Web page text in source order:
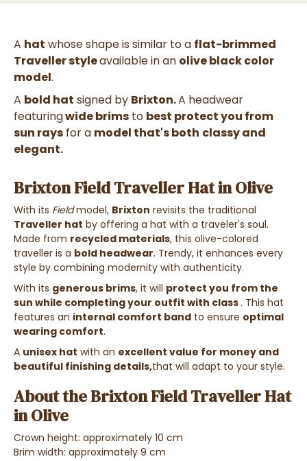
A hat whose shape is similar to a flat-brimmed
Traveller styleavailable in an olive blackcolor
model.
A bold hat signed by Brixton.A headwear
featuringwide brims to best protect you from
sun rays for a model that's both classy and
elegant.
Brixton Field Traveller Hat in Olive
With its Fieldmodel, Brixton revisits the traditional
Traveller hat by offering a hat with a traveler's soul.
Made from recycled materials, this olive-colored
traveller is a bold headwear. Trendy, it enhances every
style by combining modernity with authenticity.
With its generous brims, it will protect you from the
sun while completing your outfit with class. This hat
features an internal comfort band to ensure optimal
wearing comfort.
A unisex hat with an excellent value for money and
beautiful finishing details,that will adapt to your style.
About the Brixton Field Traveller Hat
in Olive
Crown height: approximately 10 cm
Brim width: approximately 9 cm